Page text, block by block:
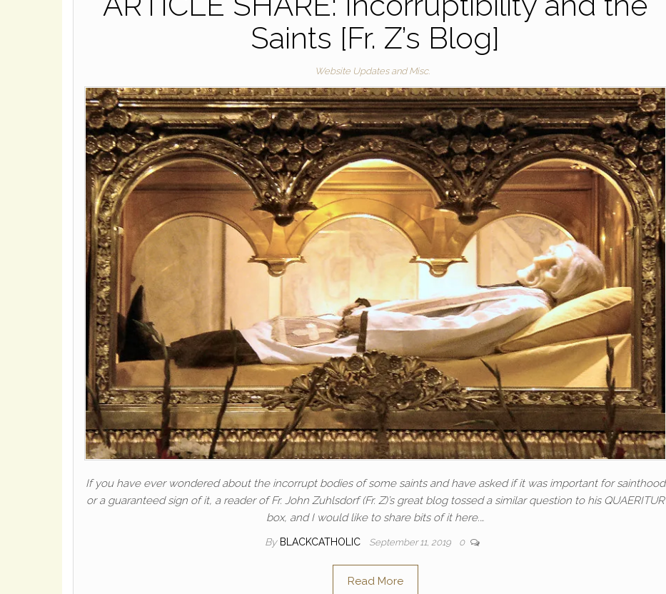
Saints [Fr. Z’s Blog]
Website Updates and Misc.
If you have ever wondered about the incorrupt bodies of some saints and have asked if it was important for sainthood
or a guaranteed sign of it, a reader of Fr. John Zuhlsdorf (Fr. Z)’s great blog tossed a similar question to his QUAERITUR
box, and I would like to share bits of it here.…
By BLACKCATHOLIC September 11, 2019 0
Read More